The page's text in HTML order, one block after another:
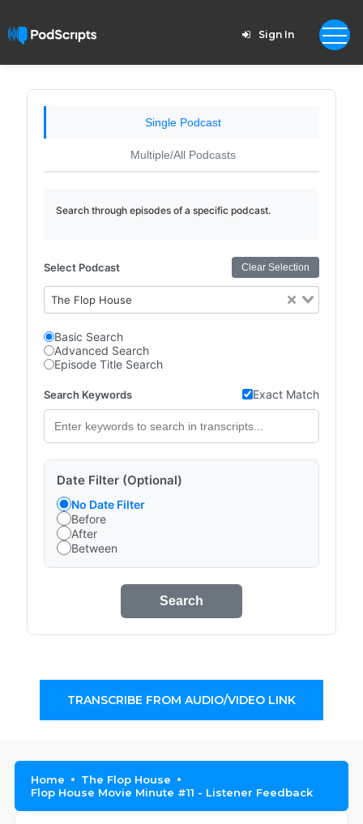
Sign In
Single Podcast
Multiple/All Podcasts
Search through episodes of a specific podcast.
Select Podcast Clear Selection
The Flop House
Basic Search
Advanced Search
Episode Title Search
Search Keywords Exact Match
Date Filter (Optional)
No Date Filter
Before
After
Between
Search
TRANSCRIBE FROM AUDIO/VIDEO LINK
Home
The Flop House
Flop House Movie Minute #11 - Listener Feedback